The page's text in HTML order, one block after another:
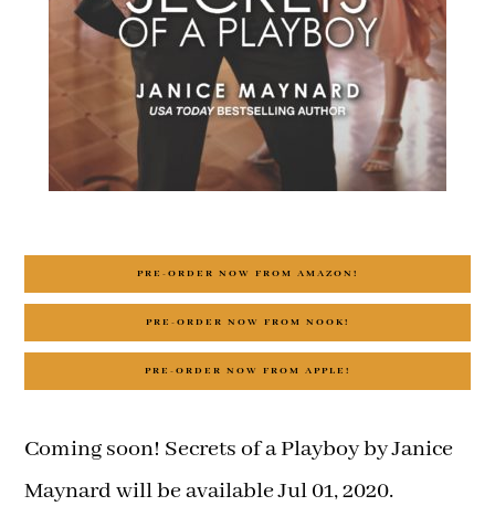
PRE-ORDER NOW FROM AMAZON!
PRE-ORDER NOW FROM NOOK!
PRE-ORDER NOW FROM APPLE!
Coming soon! Secrets of a Playboy by Janice
Maynard will be available Jul 01, 2020.